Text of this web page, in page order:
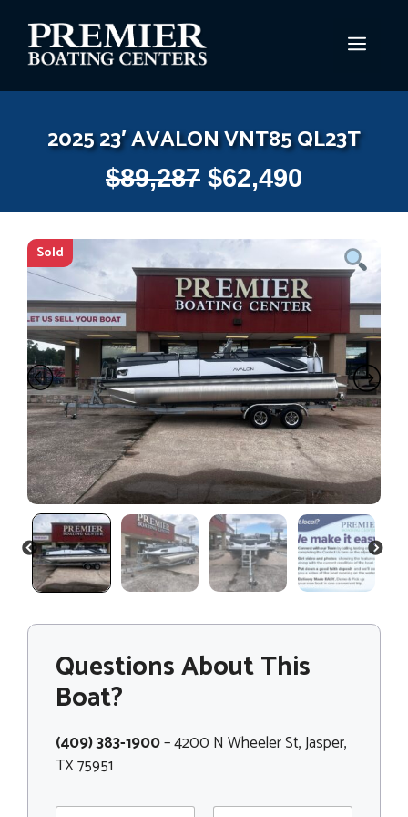
content
2025 23′ AVALON VNT85 QL23T
$89,287 $62,490
Sold
PREVIOUS NEXT
Questions About This
Boat?
(409) 383-1900– 4200 N Wheeler St, Jasper,
TX 75951